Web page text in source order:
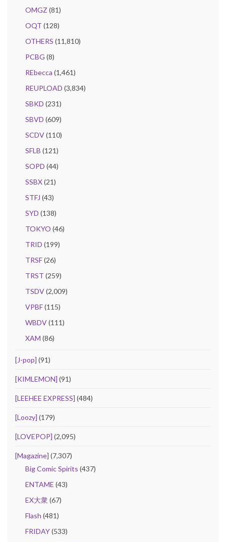
OMGZ (81)
OQT (128)
OTHERS (11,810)
PCBG (8)
REbecca (1,461)
REUPLOAD (3,834)
SBKD (231)
SBVD (609)
SCDV(110)
SFLB (121)
SOPD (44)
SSBX(21)
STFJ (43)
SYD (138)
TOKYO (46)
TRID (199)
TRSF(26)
TRST (259)
TSDV(2,009)
VPBF(115)
WBDV(111)
XAM (86)
[J-pop] (91)
[KIMLEMON] (91)
[LEEHEE EXPRESS] (484)
[Loozy] (179)
[LOVEPOP] (2,095)
[Magazine] (7,307)
Big Comic Spirits (437)
ENTAME (43)
EX大衆(67)
Flash (481)
FRIDAY(533)